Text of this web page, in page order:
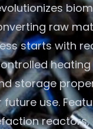
raw
starts with
storage
use.